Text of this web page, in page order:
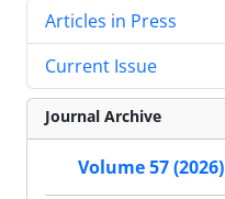
Articles in Press
Current Issue
Journal Archive
Volume 57 (2026)